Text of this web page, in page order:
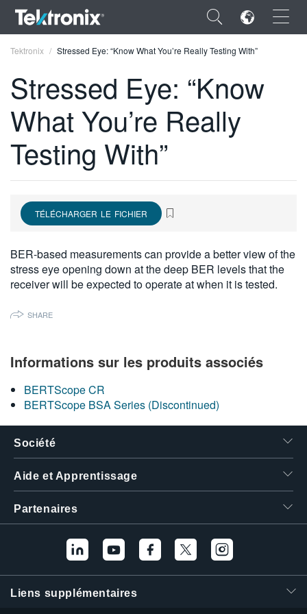
×
ENGLISH
FRANÇAIS
VIỆT NAM
日本語
繁體中文
Tektronix Stressed Eye: “Know What You’re Really Testing With”
Stressed Eye: “Know
What You’re Really
Testing With”
TÉLÉCHARGER LE FICHIER
BER-based measurements can provide a better view of the
stress eye opening down at the deep BER levels that the
receiver will be expected to operate at when it is tested.
SHARE
Informations sur les produits associés
BERTScope CR
BERTScope BSA Series (Discontinued)
Société
Aide et Apprentissage
Partenaires
Liens supplémentaires